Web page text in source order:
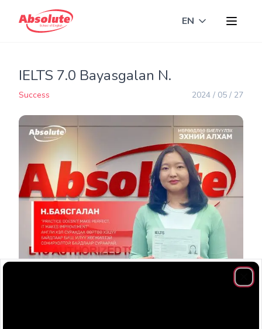
EN Toggle
IELTS 7.0 Bayasgalan N.
Success 2024 / 05 / 27